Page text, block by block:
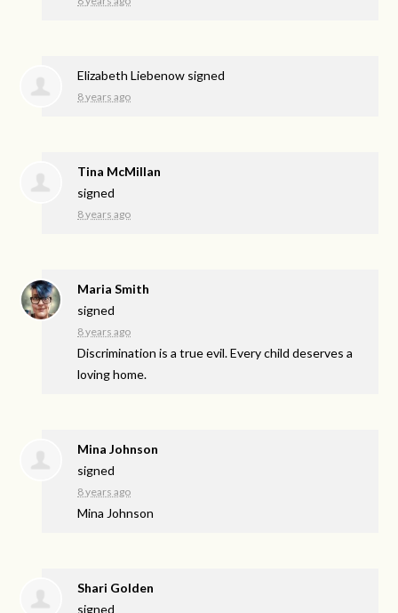
Elizabeth Liebenow signed
8 years ago
Tina McMillan
signed
8 years ago
Maria Smith
signed
8 years ago
Discrimination is a true evil. Every child deserves a
loving home.
Mina Johnson
signed
8 years ago
Mina Johnson
Shari Golden
signed